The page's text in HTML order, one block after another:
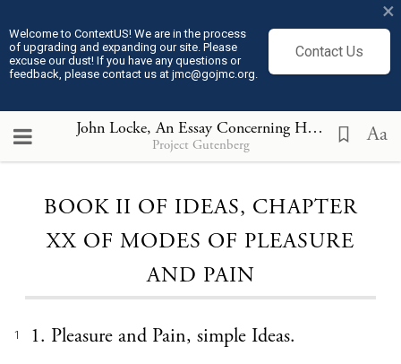
Welcome to ContextUS! We are in the process
of upgrading and expanding our site. Please
excuse our dust! If you have any questions or
feedback, please contact us at jmc@gojmc.org.
Contact Us
×
John Locke, An Essay Concerning Humane Understanding, Volume I part 1(1690)
Project Gutenberg Aa
Loading...
BOOK II OF IDEAS, CHAPTER
XX OF MODES OF PLEASURE
AND PAIN
1 1. Pleasure and Pain, simple Ideas.